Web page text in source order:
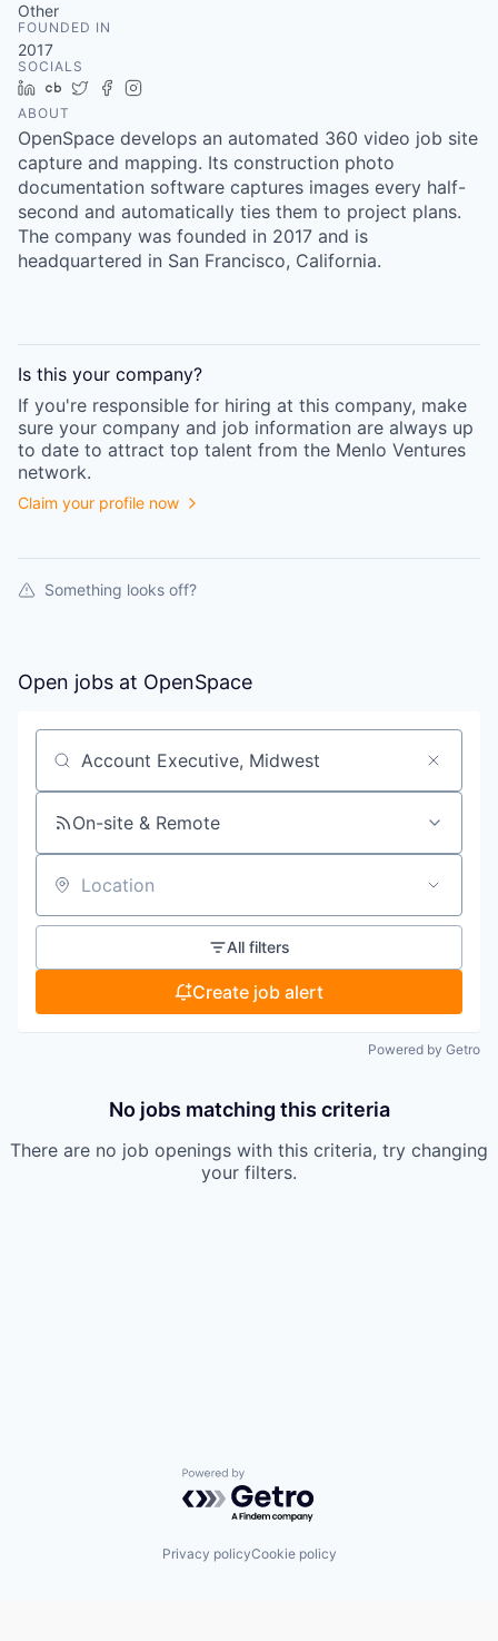
Other
FOUNDED IN
2017
SOCIALS
LinkedIn
Crunchbase
TwitterFacebook
ABOUT
OpenSpace develops an automated 360 video job site
capture and mapping. Its construction photo
documentation software captures images every half-
second and automatically ties them to project plans.
The company was founded in 2017 and is
headquartered in San Francisco, California.
Is this your company?
If you're responsible for hiring at this company, make
sure your company and job information are always up
to date to attract top talent from the Menlo Ventures
network.
Claim your profile now
Something looks off?
Open jobs at OpenSpace
Search by title or keyword
On-site & Remote
Location
All filters
Create job alert
Powered by Getro
No jobs matching this criteria
There are no job openings with this criteria, try changing
your filters.
Powered by Getro.com
Privacy policyCookie policy